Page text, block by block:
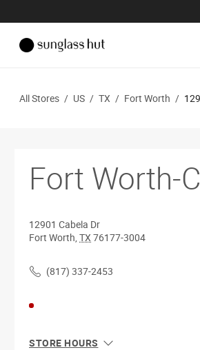
All Stores / US / TX / Fort Worth /
Fort Worth-
12901 Cabela Dr
Fort Worth, TX 76177-3004
(817) 337-2453
STORE HOURS